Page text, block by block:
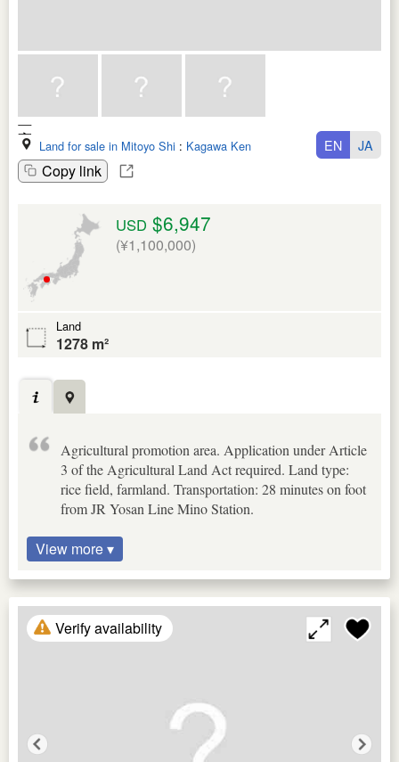
Land for sale in Mitoyo Shi : Kagawa Ken
Copy link
EN JA
USD $6,947
(¥1,100,000)
Land
1278 m²
Agricultural promotion area. Application under Article
3 of the Agricultural Land Act required. Land type:
rice field, farmland. Transportation: 28 minutes on foot
from JR Yosan Line Mino Station.
View more ▾
Verify availability